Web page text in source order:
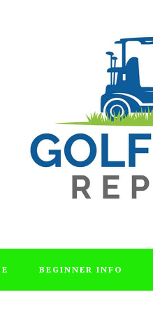
BEGINNER INFO